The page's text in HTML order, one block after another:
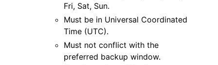
Fri, Sat, Sun.
Must be in Universal Coordinated
Time (UTC).
Must not conflict with the
preferred backup window.